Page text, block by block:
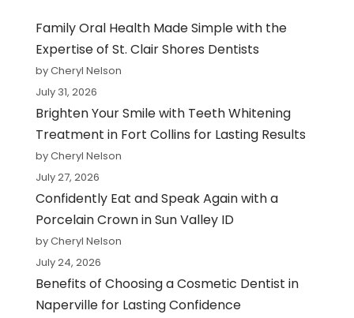
Family Oral Health Made Simple with the
Expertise of St. Clair Shores Dentists
by Cheryl Nelson
July 31, 2026
Brighten Your Smile with Teeth Whitening
Treatment in Fort Collins for Lasting Results
by Cheryl Nelson
July 27, 2026
Confidently Eat and Speak Again with a
Porcelain Crown in Sun Valley ID
by Cheryl Nelson
July 24, 2026
Benefits of Choosing a Cosmetic Dentist in
Naperville for Lasting Confidence